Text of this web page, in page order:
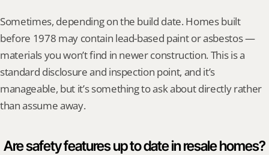
Sometimes, depending on the build date. Homes built
before 1978 may contain lead-based paint or asbestos —
materials you won’t find in newer construction. This is a
standard disclosure and inspection point, and it’s
manageable, but it’s something to ask about directly rather
than assume away.
Are safety features up to date in resale homes?